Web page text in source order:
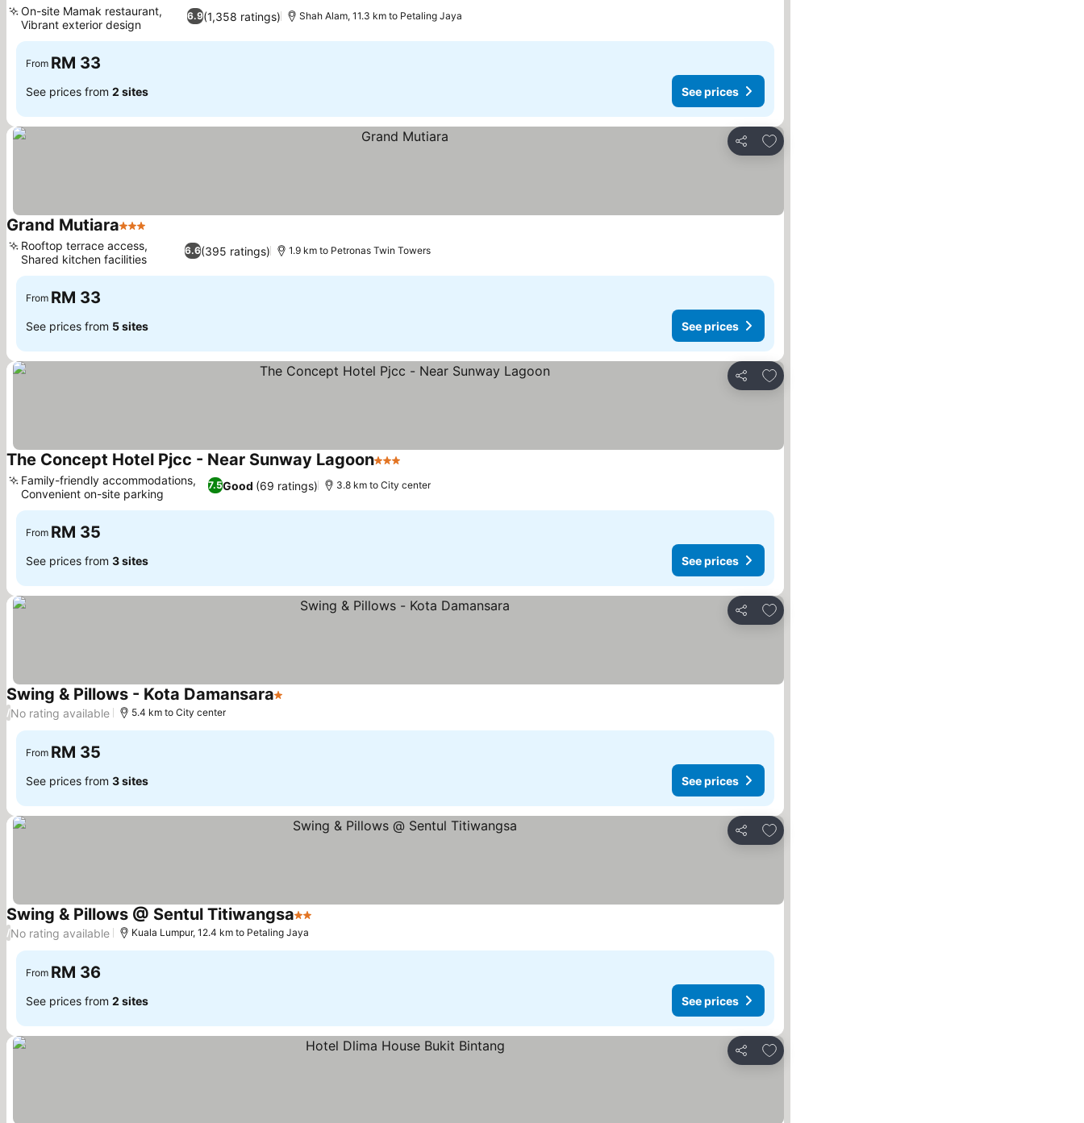
6.9(1,358 ratings)
On-site Mamak restaurant,
Vibrant exterior design
Shah Alam, 11.3 km to Petaling Jaya
From RM 33
See prices from 2 sites See prices
Share
Add to favorites
Grand Mutiara3 Stars
6.6(395 ratings)
Rooftop terrace access,
Shared kitchen facilities
1.9 km to Petronas Twin Towers
From RM 33
See prices from 5 sites See prices
Share
Add to favorites
The Concept Hotel Pjcc - Near Sunway Lagoon3 Stars
7.5Good (69 ratings)
Family-friendly accommodations,
Convenient on-site parking
3.8 km to City center
From RM 35
See prices from 3 sites See prices
Share
Add to favorites
Swing & Pillows - Kota Damansara1 Stars
/No rating available 5.4 km to City center
From RM 35
See prices from 3 sites See prices
Share
Add to favorites
Swing & Pillows @ Sentul Titiwangsa2 Stars
/No rating available Kuala Lumpur, 12.4 km to Petaling Jaya
From RM 36
See prices from 2 sites See prices
Share
Add to favorites